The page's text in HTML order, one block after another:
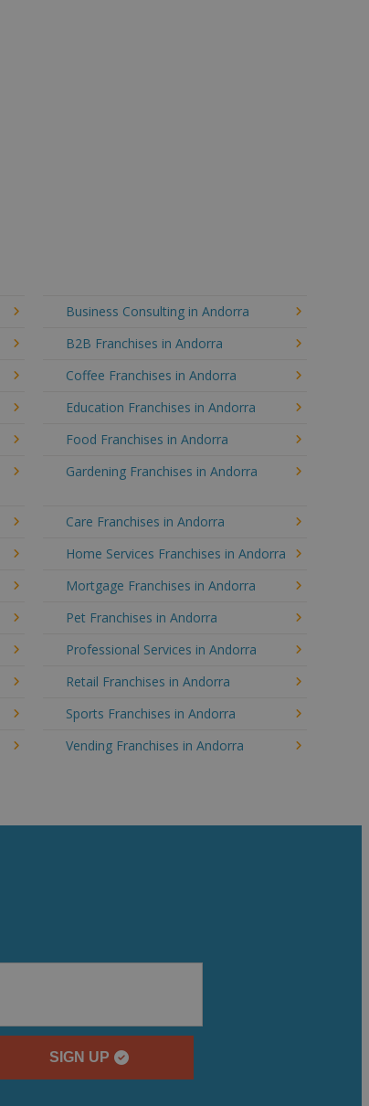
Business Consulting in Andorra
B2B Franchises in Andorra
Coffee Franchises in Andorra
Education Franchises in Andorra
Food Franchises in Andorra
Gardening Franchises in Andorra
Care Franchises in Andorra
Home Services Franchises in Andorra
Mortgage Franchises in Andorra
Pet Franchises in Andorra
Professional Services in Andorra
Retail Franchises in Andorra
Sports Franchises in Andorra
Vending Franchises in Andorra
SIGN UP